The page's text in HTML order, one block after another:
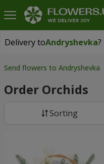
Delivery toAndryshevka?
Delivery toAndryshevka|
Send flowers to Andryshevka
Order Orchids
Sorting